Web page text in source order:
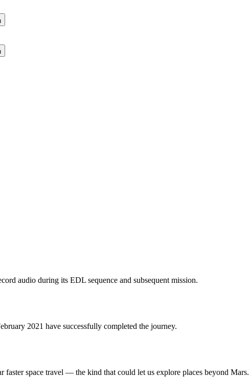
audio during its EDL sequence and subsequent mission.
2021 have successfully completed the journey.
faster space travel — the kind that could let us explore places beyond Mars.